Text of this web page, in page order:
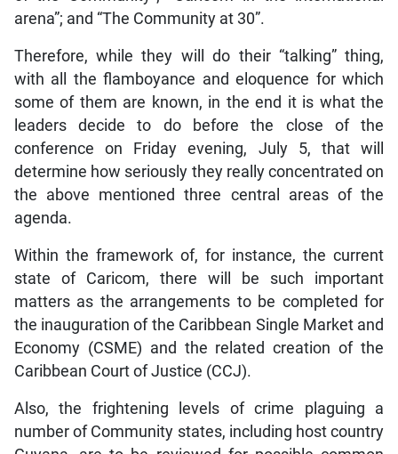
arena”; and “The Community at 30”.
Therefore, while they will do their “talking” thing,
with all the flamboyance and eloquence for which
some of them are known, in the end it is what the
leaders decide to do before the close of the
conference on Friday evening, July 5, that will
determine how seriously they really concentrated on
the above mentioned three central areas of the
agenda.
Within the framework of, for instance, the current
state of Caricom, there will be such important
matters as the arrangements to be completed for
the inauguration of the Caribbean Single Market and
Economy (CSME) and the related creation of the
Caribbean Court of Justice (CCJ).
Also, the frightening levels of crime plaguing a
number of Community states, including host country